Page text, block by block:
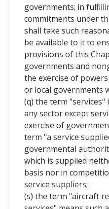
governments; in
commitments under
shall take such
be available to it to
provisions of this
governments and
the exercise of
or local governments
(q) the term "services"
any sector except
exercise of
term "a service
governmental
which is supplied
basis nor in
service suppliers;
(s) the term "aircraft